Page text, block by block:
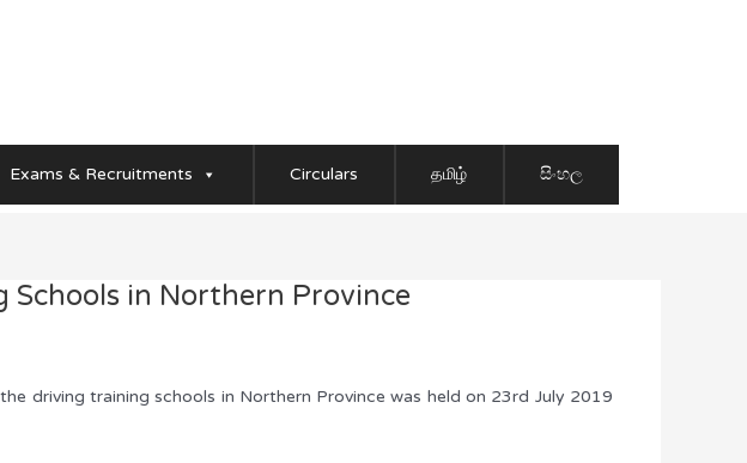
Exams & Recruitments Circulars தமிழ் සිංහල
in Northern Province
driving training schools in Northern Province was held on 23rd July 2019